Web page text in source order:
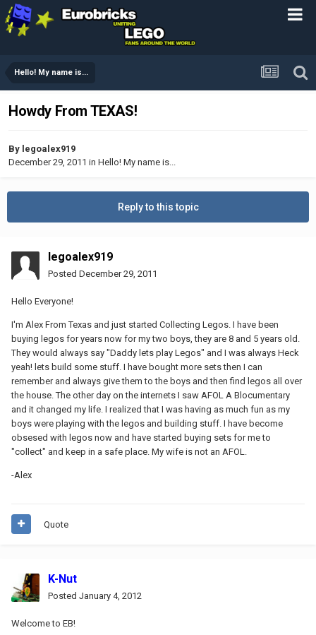
Hello! My name is...
Howdy From TEXAS!
By legoalex919
December 29, 2011 in Hello! My name is...
Reply to this topic
legoalex919
Posted December 29, 2011
Hello Everyone!
I'm Alex From Texas and just started Collecting Legos. I have been
buying legos for years now for my two boys, they are 8 and 5 years old.
They would always say "Daddy lets play Legos" and I was always Heck
yeah! lets build some stuff. I have bought more sets then I can
remember and always give them to the boys and then find legos all over
the house. The other day on the internets I saw AFOL A Blocumentary
and it changed my life. I realized that I was having as much fun as my
boys were playing with the legos and building stuff. I have become
obsesed with legos now and have started buying sets for me to
"collect" and keep in a safe place. My wife is not an AFOL.
-Alex
Quote
K-Nut
Posted January 4, 2012
Welcome to EB!